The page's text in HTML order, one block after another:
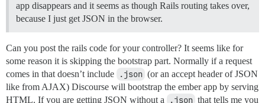
app disappears and it seems as though Rails routing takes over,
because I just get JSON in the browser.
Can you post the rails code for your controller? It seems like for
some reason it is skipping the bootstrap part. Normally if a request
comes in that doesn’t include
.json (or an accept header of JSON
like from AJAX) Discourse will bootstrap the ember app by serving
HTML. If you are getting JSON without a
.json that tells me you